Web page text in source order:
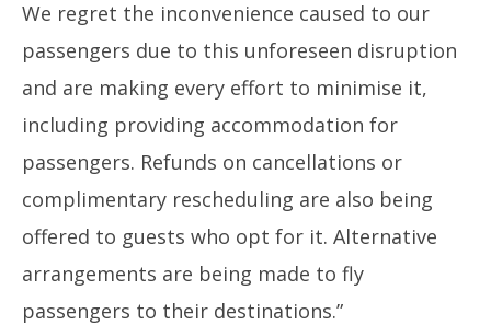
We regret the inconvenience caused to our
passengers due to this unforeseen disruption
and are making every effort to minimise it,
including providing accommodation for
passengers. Refunds on cancellations or
complimentary rescheduling are also being
offered to guests who opt for it. Alternative
arrangements are being made to fly
passengers to their destinations.”